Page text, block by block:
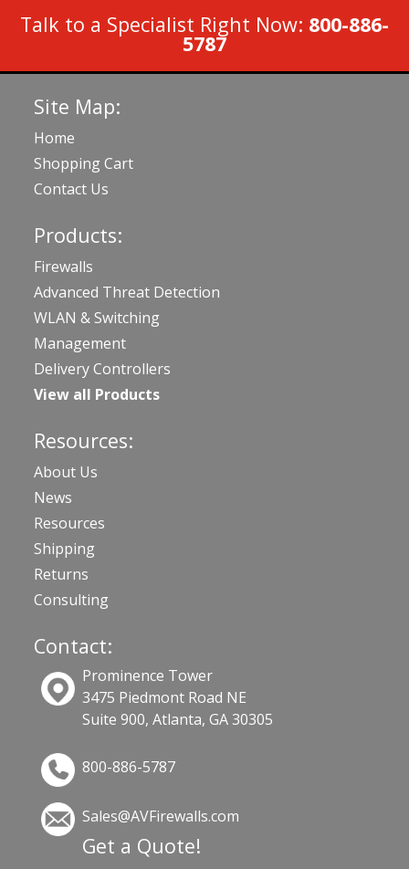
Talk to a Specialist Right Now: 800-886-
5787
Site Map:
Home
Shopping Cart
Contact Us
Products:
Firewalls
Advanced Threat Detection
WLAN & Switching
Management
Delivery Controllers
View all Products
Resources:
About Us
News
Resources
Shipping
Returns
Consulting
Contact:
Prominence Tower
3475 Piedmont Road NE
Suite 900, Atlanta, GA 30305
800-886-5787
Sales@AVFirewalls.com
Get a Quote!